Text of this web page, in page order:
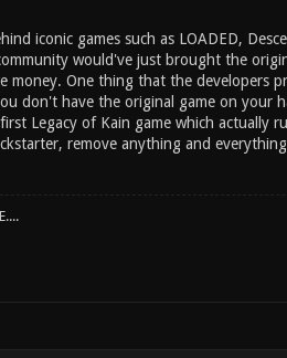
iconic games such as LOADED,
would've just brought the
money. One thing that the developers
don't have the original game on your
Legacy of Kain game which actually
remove anything and